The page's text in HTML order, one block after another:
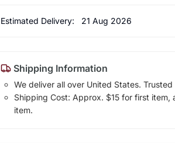
Estimated Delivery: 21 Aug 2026
Shipping Information
We deliver all over United States.
Shipping Cost: Approx. $15 for first
item.